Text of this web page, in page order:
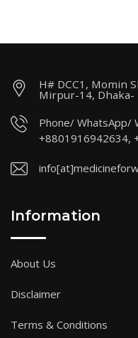
H# DCC1, Momin
Mirpur-14, Dhaka-
Phone/ WhatsApp/
+8801916942634,
Information
About Us
Disclaimer
Terms & Conditions